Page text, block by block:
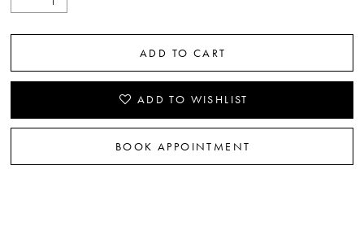
ADD TO CART
ADD TO WISHLIST
BOOK APPOINTMENT